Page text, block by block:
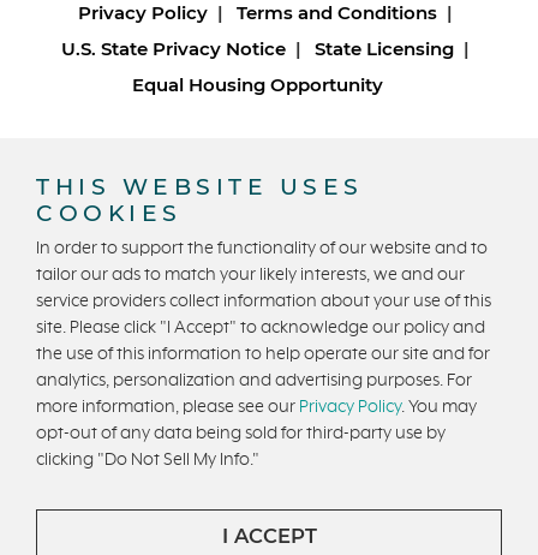
Privacy Policy
Terms and Conditions
U.S. State Privacy Notice
State Licensing
Equal Housing Opportunity
Designed and engineered byONeil Interactive
CONTACT US
THIS WEBSITE USES
COOKIES
In order to support the functionality of our website and to
tailor our ads to match your likely interests, we and our
service providers collect information about your use of this
site. Please click "I Accept" to acknowledge our policy and
the use of this information to help operate our site and for
analytics, personalization and advertising purposes. For
more information, please see our Privacy Policy. You may
opt-out of any data being sold for third-party use by
clicking "Do Not Sell My Info."
I ACCEPT